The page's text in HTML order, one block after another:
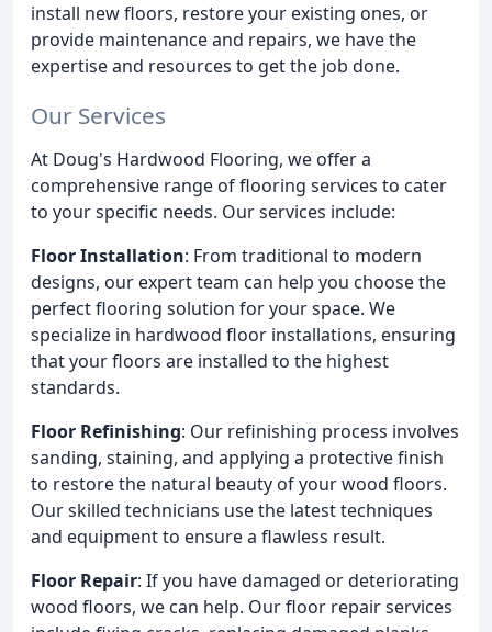
install new floors, restore your existing ones, or
provide maintenance and repairs, we have the
expertise and resources to get the job done.
Our Services
At Doug's Hardwood Flooring, we offer a
comprehensive range of flooring services to cater
to your specific needs. Our services include:
Floor Installation: From traditional to modern
designs, our expert team can help you choose the
perfect flooring solution for your space. We
specialize in hardwood floor installations, ensuring
that your floors are installed to the highest
standards.
Floor Refinishing: Our refinishing process involves
sanding, staining, and applying a protective finish
to restore the natural beauty of your wood floors.
Our skilled technicians use the latest techniques
and equipment to ensure a flawless result.
Floor Repair: If you have damaged or deteriorating
wood floors, we can help. Our floor repair services